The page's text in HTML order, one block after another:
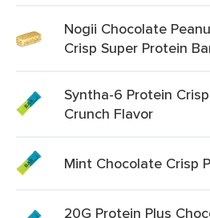
Nogii Chocolate
Crisp Super Protein
Syntha-6 Protein
Crunch Flavor
Mint Chocolate Crisp
20G Protein Plus